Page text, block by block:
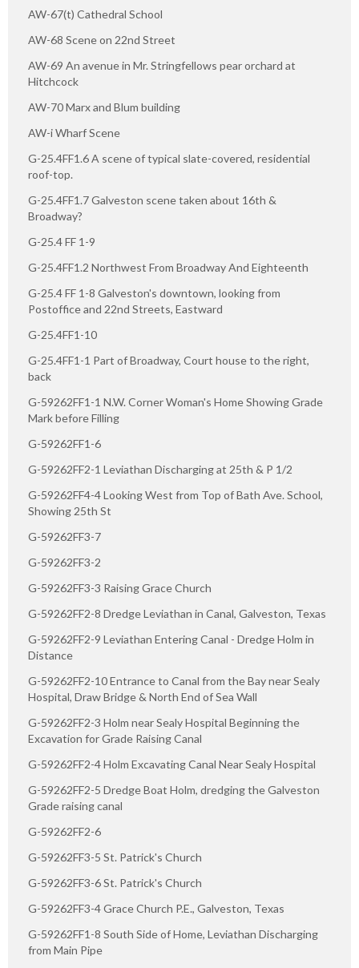
AW-67(t) Cathedral School
AW-68 Scene on 22nd Street
AW-69 An avenue in Mr. Stringfellows pear orchard at
Hitchcock
AW-70 Marx and Blum building
AW-i Wharf Scene
G-25.4FF1.6 A scene of typical slate-covered, residential
roof-top.
G-25.4FF1.7 Galveston scene taken about 16th &
Broadway?
G-25.4 FF 1-9
G-25.4FF1.2 Northwest From Broadway And Eighteenth
G-25.4 FF 1-8 Galveston's downtown, looking from
Postoffice and 22nd Streets, Eastward
G-25.4FF1-10
G-25.4FF1-1 Part of Broadway, Court house to the right,
back
G-59262FF1-1 N.W. Corner Woman's Home Showing Grade
Mark before Filling
G-59262FF1-6
G-59262FF2-1 Leviathan Discharging at 25th & P 1/2
G-59262FF4-4 Looking West from Top of Bath Ave. School,
Showing 25th St
G-59262FF3-7
G-59262FF3-2
G-59262FF3-3 Raising Grace Church
G-59262FF2-8 Dredge Leviathan in Canal, Galveston, Texas
G-59262FF2-9 Leviathan Entering Canal - Dredge Holm in
Distance
G-59262FF2-10 Entrance to Canal from the Bay near Sealy
Hospital, Draw Bridge & North End of Sea Wall
G-59262FF2-3 Holm near Sealy Hospital Beginning the
Excavation for Grade Raising Canal
G-59262FF2-4 Holm Excavating Canal Near Sealy Hospital
G-59262FF2-5 Dredge Boat Holm, dredging the Galveston
Grade raising canal
G-59262FF2-6
G-59262FF3-5 St. Patrick's Church
G-59262FF3-6 St. Patrick's Church
G-59262FF3-4 Grace Church P.E., Galveston, Texas
G-59262FF1-8 South Side of Home, Leviathan Discharging
from Main Pipe